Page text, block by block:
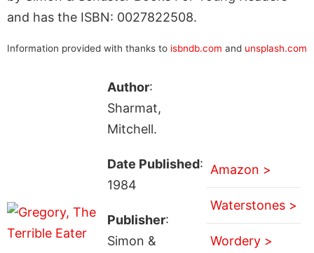
and has the ISBN: 0027822508.
Information provided with thanks to isbndb.com and unsplash.com
Author:
Sharmat,
Mitchell.
Date Published:
1984
Publisher:
Simon &
Amazon >
Waterstones >
Wordery >